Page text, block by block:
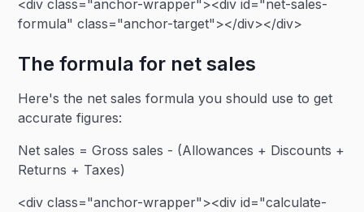
<div class="anchor-wrapper"><div id="net-sales-
formula" class="anchor-target"></div></div>
The formula for net sales
Here's the net sales formula you should use to get
accurate figures:
Net sales = Gross sales - (Allowances + Discounts +
Returns + Taxes)
<div class="anchor-wrapper"><div id="calculate-